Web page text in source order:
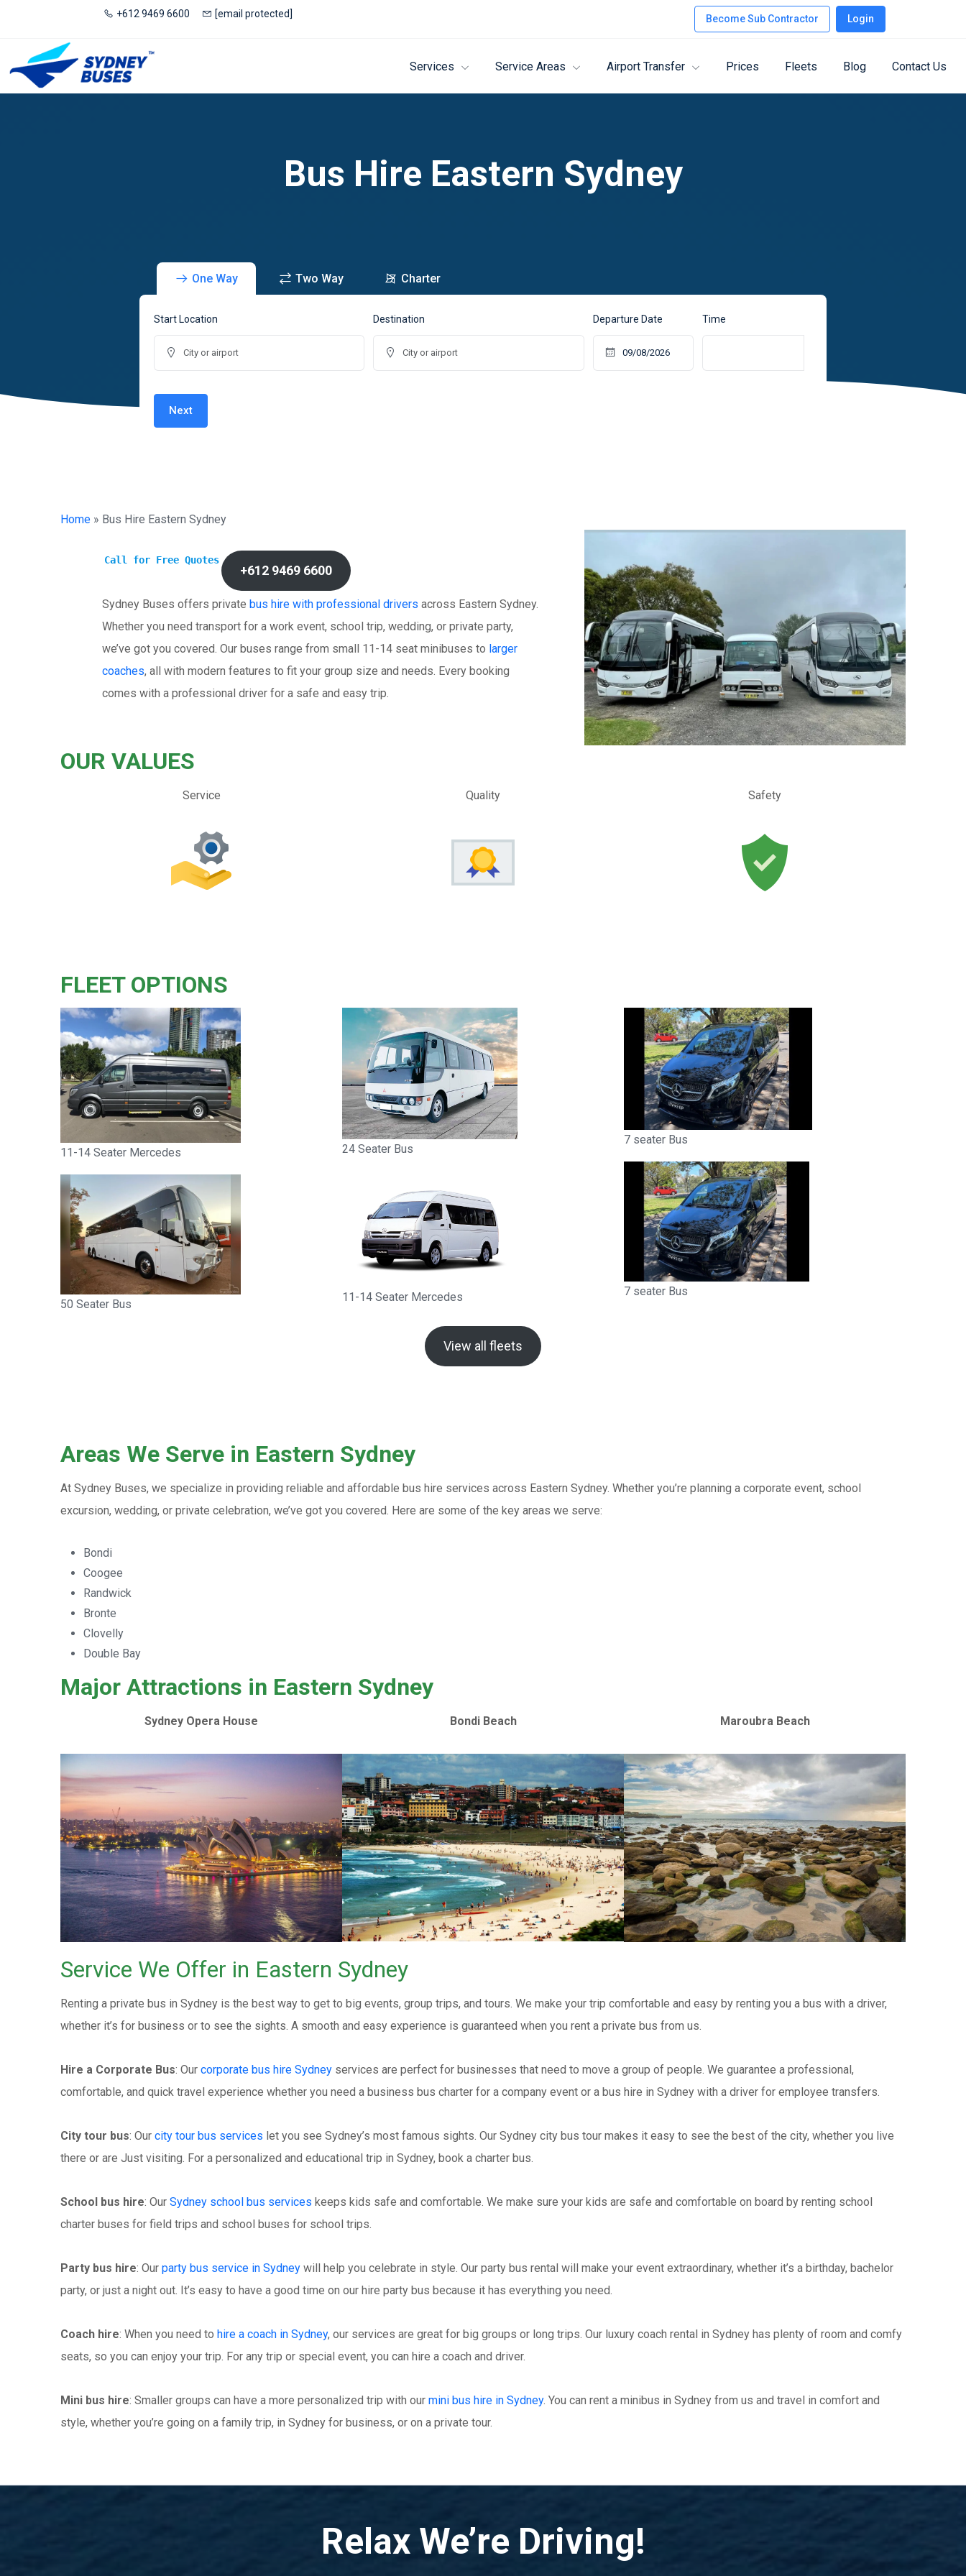
+612 9469 6600 [email protected] Become Sub Contractor Login
Services Service Areas Airport Transfer Prices Fleets Blog Contact Us
Bus Hire Eastern Sydney
One Way Two Way Charter
Start Location Destination Departure Date Time
Next
Home » Bus Hire Eastern Sydney
Call for Free Quotes
+612 9469 6600
Sydney Buses offers privatebus hire with professional driversacross Eastern Sydney.
Whether you need transport for a work event, school trip, wedding, or private party,
we’ve got you covered. Our buses range from small 11-14 seat minibuses to larger
coaches, all with modern features to fit your group size and needs. Every booking
comes with a professional driver for a safe and easy trip.
OUR VALUES
Service Quality Safety
FLEET OPTIONS
11-14 Seater Mercedes
50 Seater Bus
24 Seater Bus
11-14 Seater Mercedes
7 seater Bus
7 seater Bus
View all fleets
Areas We Serve in Eastern Sydney
At Sydney Buses, we specialize in providing reliable and affordable bus hire services across Eastern Sydney. Whether you’re planning a corporate event, school
excursion, wedding, or private celebration, we’ve got you covered. Here are some of the key areas we serve:
Bondi
Coogee
Randwick
Bronte
Clovelly
Double Bay
Major Attractions in Eastern Sydney
Sydney Opera House Bondi Beach Maroubra Beach
Service We Offer in Eastern Sydney
Renting a private bus in Sydney is the best way to get to big events, group trips, and tours. We make your trip comfortable and easy by renting you a bus with a driver,
whether it’s for business or to see the sights. A smooth and easy experience is guaranteed when you rent a private bus from us.
Hire a Corporate Bus: Our corporate bus hire Sydney services are perfect for businesses that need to move a group of people. We guarantee a professional,
comfortable, and quick travel experience whether you need a business bus charter for a company event or a bus hire in Sydney with a driver for employee transfers.
City tour bus: Our city tour bus services let you see Sydney’s most famous sights. Our Sydney city bus tour makes it easy to see the best of the city, whether you live
there or are Just visiting. For a personalized and educational trip in Sydney, book a charter bus.
School bus hire: Our Sydney school bus services keeps kids safe and comfortable. We make sure your kids are safe and comfortable on board by renting school
charter buses for field trips and school buses for school trips.
Party bus hire: Our party bus service in Sydney will help you celebrate in style. Our party bus rental will make your event extraordinary, whether it’s a birthday, bachelor
party, or just a night out. It’s easy to have a good time on our hire party bus because it has everything you need.
Coach hire: When you need to hire a coach in Sydney, our services are great for big groups or long trips. Our luxury coach rental in Sydney has plenty of room and comfy
seats, so you can enjoy your trip. For any trip or special event, you can hire a coach and driver.
Mini bus hire: Smaller groups can have a more personalized trip with our mini bus hire in Sydney. You can rent a minibus in Sydney from us and travel in comfort and
style, whether you’re going on a family trip, in Sydney for business, or on a private tour.
Relax We’re Driving!